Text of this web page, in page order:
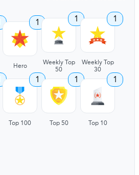
1
Hero
1
Weekly Top
50
1
Weekly Top
30
1
Top 100
1
Top 50
1
Top 10